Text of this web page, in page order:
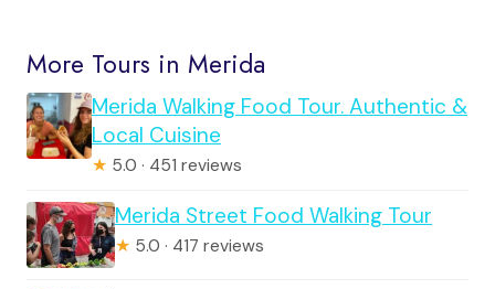
More Tours in Merida
Merida Walking Food Tour. Authentic &
Local Cuisine
★ 5.0 · 451 reviews
Merida Street Food Walking Tour
★ 5.0 · 417 reviews